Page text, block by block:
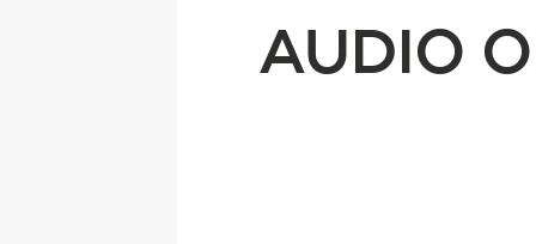
AUDIO